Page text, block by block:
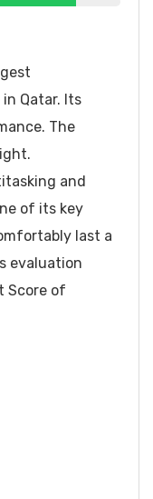
Qatar. Its
The
and
of its key
last a
evaluation
Score of